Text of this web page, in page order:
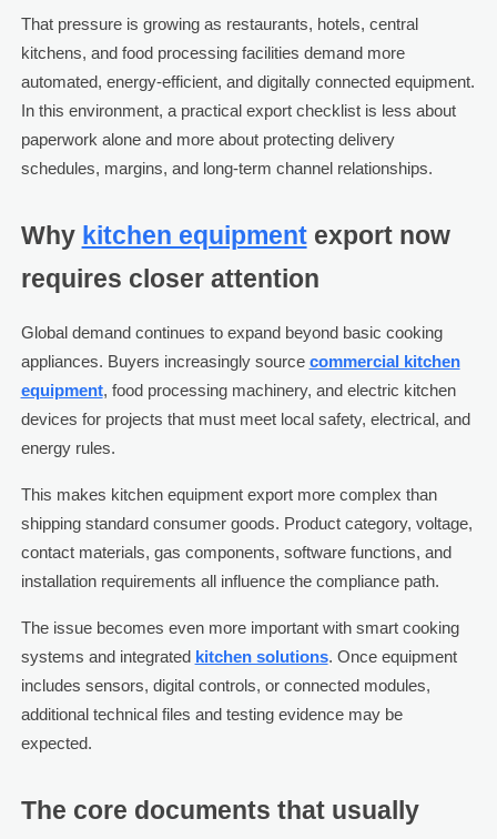
That pressure is growing as restaurants, hotels, central
kitchens, and food processing facilities demand more
automated, energy-efficient, and digitally connected equipment.
In this environment, a practical export checklist is less about
paperwork alone and more about protecting delivery
schedules, margins, and long-term channel relationships.
Why kitchen equipmentexport now
requires closer attention
Global demand continues to expand beyond basic cooking
appliances. Buyers increasingly source commercial kitchen
equipment, food processing machinery, and electric kitchen
devices for projects that must meet local safety, electrical, and
energy rules.
This makes kitchen equipment export more complex than
shipping standard consumer goods. Product category, voltage,
contact materials, gas components, software functions, and
installation requirements all influence the compliance path.
The issue becomes even more important with smart cooking
systems and integrated kitchen solutions. Once equipment
includes sensors, digital controls, or connected modules,
additional technical files and testing evidence may be
expected.
The core documents that usually